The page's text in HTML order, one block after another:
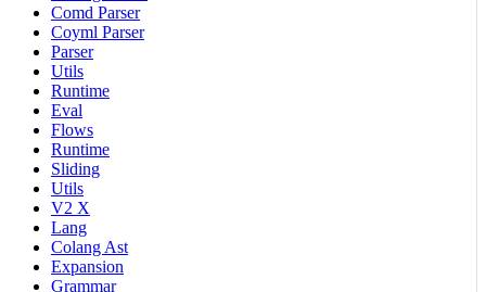
Comd Parser
Coyml Parser
Parser
Utils
Runtime
Eval
Flows
Runtime
Sliding
Utils
V2 X
Lang
Colang Ast
Expansion
Grammar